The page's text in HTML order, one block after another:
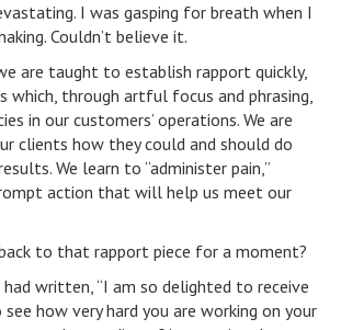
I was gasping for breath when I
Couldn’t believe it.
are taught to establish rapport quickly,
which, through artful focus and phrasing,
in our customers’ operations. We are
clients how they could and should do
We learn to “administer pain,”
action that will help us meet our
to that rapport piece for a moment?
had written, “I am so delighted to receive
how very hard you are working on your